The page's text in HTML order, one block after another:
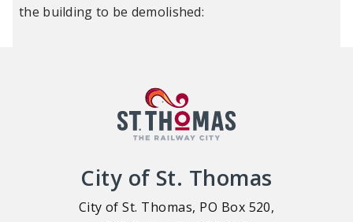
the building to be demolished:
City of St. Thomas
City of St. Thomas, PO Box 520,